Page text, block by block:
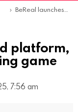
& Updates
BeReal launches U.S. ad platform, steps into the advertising game
platform,
game
7:56 am